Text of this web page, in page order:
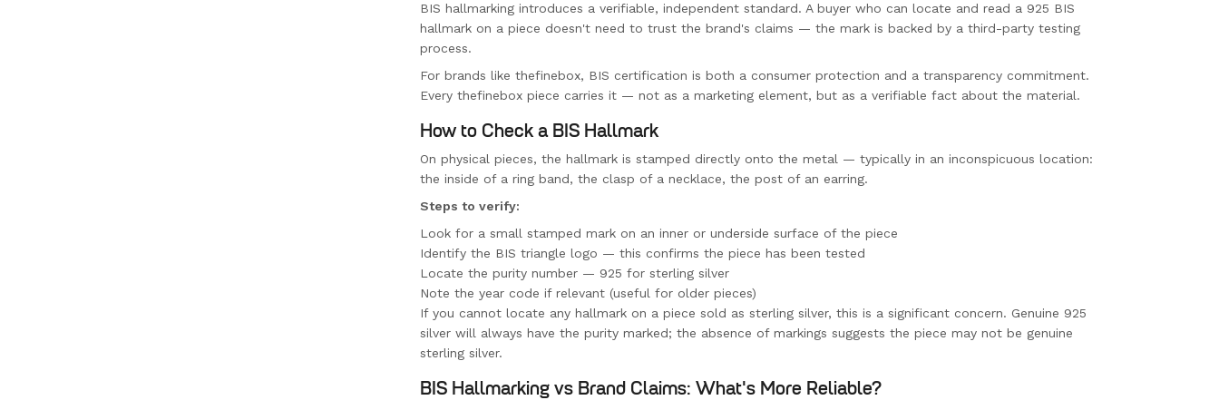
BIS hallmarking introduces a verifiable, independent standard. A buyer who can locate and read a 925 BIS
hallmark on a piece doesn't need to trust the brand's claims — the mark is backed by a third-party testing
process.
For brands like thefinebox, BIS certification is both a consumer protection and a transparency commitment.
Every thefinebox piece carries it — not as a marketing element, but as a verifiable fact about the material.
How to Check a BIS Hallmark
On physical pieces, the hallmark is stamped directly onto the metal — typically in an inconspicuous location:
the inside of a ring band, the clasp of a necklace, the post of an earring.
Steps to verify:
Look for a small stamped mark on an inner or underside surface of the piece
Identify the BIS triangle logo — this confirms the piece has been tested
Locate the purity number — 925 for sterling silver
Note the year code if relevant (useful for older pieces)
If you cannot locate any hallmark on a piece sold as sterling silver, this is a significant concern. Genuine 925
silver will always have the purity marked; the absence of markings suggests the piece may not be genuine
sterling silver.
BIS Hallmarking vs Brand Claims: What's More Reliable?